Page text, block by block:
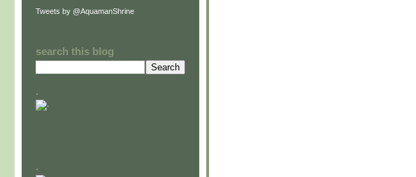
Tweets by @AquamanShrine
search this blog
.
.